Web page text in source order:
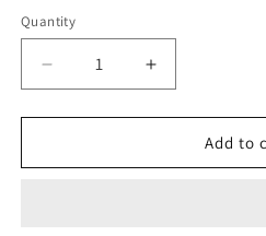
Quantity
Decrease
quantity
for
Increase
quantity
for
Add to